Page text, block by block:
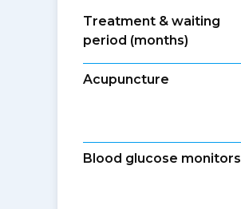
Treatment & waiting
period (months)
Acupuncture
Blood glucose monitors